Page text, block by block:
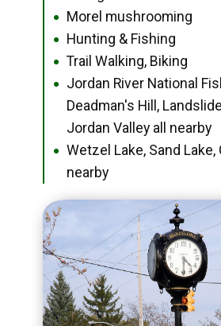
● Morel mushrooming
● Hunting & Fishing
● Trail Walking, Biking
●
Jordan River National
Deadman's Hill,
Jordan Valley all nearby
●
Wetzel Lake, Sand Lake,
nearby